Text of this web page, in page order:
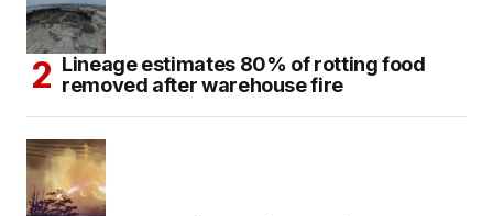
Lineage estimates 80% of rotting food
removed after warehouse fire